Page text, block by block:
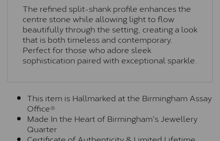
The refined split-shank profile enhances the
centre stone while allowing light to flow
beautifully through the setting, creating a look
that is both timeless and contemporary.
Perfect for those who adore sleek
sophistication paired with exceptional sparkle.
This item is Hallmarked at the Birmingham Assay
Office®
Made In the Heart of Birmingham's Jewellery
Quarter